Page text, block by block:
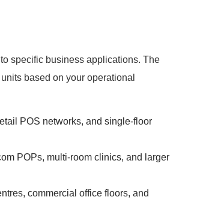
specific business applications. The
based on your operational
POS networks, and single-floor
POPs, multi-room clinics, and larger
commercial office floors, and